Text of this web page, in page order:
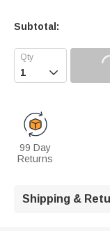
Subtotal:

99 Day
Returns
Shipping &